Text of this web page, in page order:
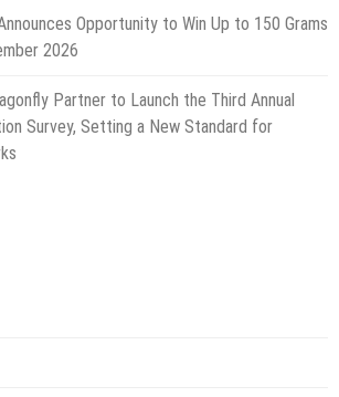
Opportunity to Win Up to 150 Grams
2026
Partner to Launch the Third Annual
Survey, Setting a New Standard for